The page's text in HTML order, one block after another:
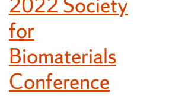
for
Biomaterials
Conference